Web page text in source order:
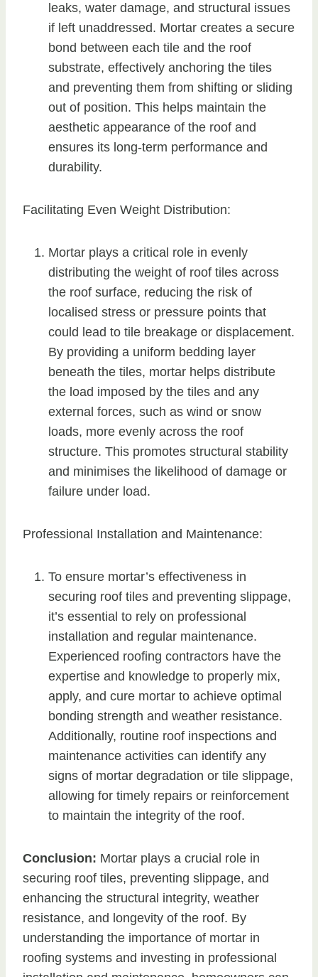
leaks, water damage, and structural issues
if left unaddressed. Mortar creates a secure
bond between each tile and the roof
substrate, effectively anchoring the tiles
and preventing them from shifting or sliding
out of position. This helps maintain the
aesthetic appearance of the roof and
ensures its long-term performance and
durability.
Facilitating Even Weight Distribution:
Mortar plays a critical role in evenly
distributing the weight of roof tiles across
the roof surface, reducing the risk of
localised stress or pressure points that
could lead to tile breakage or displacement.
By providing a uniform bedding layer
beneath the tiles, mortar helps distribute
the load imposed by the tiles and any
external forces, such as wind or snow
loads, more evenly across the roof
structure. This promotes structural stability
and minimises the likelihood of damage or
failure under load.
Professional Installation and Maintenance:
To ensure mortar’s effectiveness in
securing roof tiles and preventing slippage,
it’s essential to rely on professional
installation and regular maintenance.
Experienced roofing contractors have the
expertise and knowledge to properly mix,
apply, and cure mortar to achieve optimal
bonding strength and weather resistance.
Additionally, routine roof inspections and
maintenance activities can identify any
signs of mortar degradation or tile slippage,
allowing for timely repairs or reinforcement
to maintain the integrity of the roof.
Conclusion: Mortar plays a crucial role in
securing roof tiles, preventing slippage, and
enhancing the structural integrity, weather
resistance, and longevity of the roof. By
understanding the importance of mortar in
roofing systems and investing in professional